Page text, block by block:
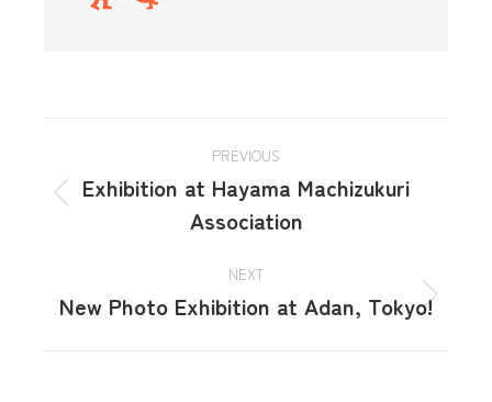
PREVIOUS
Exhibition at Hayama Machizukuri
Association
NEXT
New Photo Exhibition at Adan, Tokyo!